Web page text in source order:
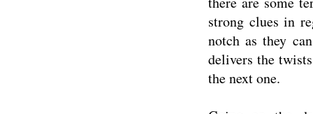
strong clues in
notch as they
delivers the
the next one.